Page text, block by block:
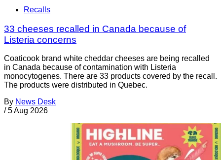
Recalls
33 cheeses recalled in Canada because of
Listeria concerns
Coaticook brand white cheddar cheeses are being recalled
in Canada because of contamination with Listeria
monocytogenes. There are 33 products covered by the recall.
The products were distributed in Quebec.
By News Desk
/ 5 Aug 2026